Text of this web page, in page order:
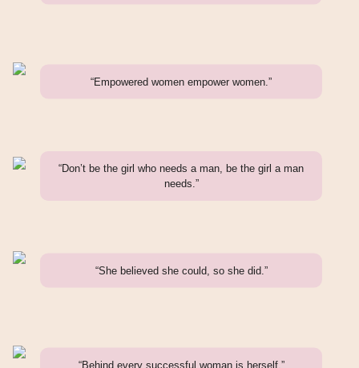
“Empowered women empower women.”
“Don’t be the girl who needs a man, be the girl a man
needs.”
“She believed she could, so she did.”
“Behind every successful woman is herself.”